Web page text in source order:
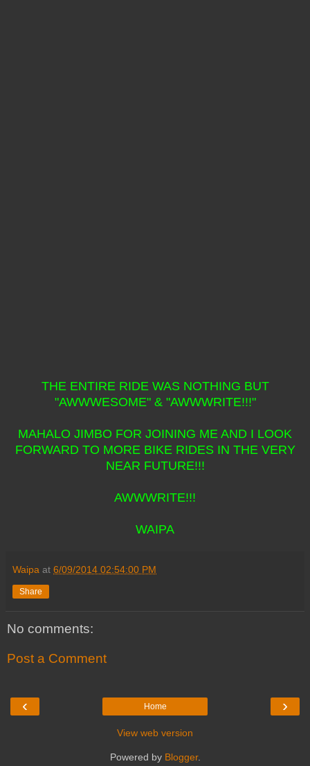
THE ENTIRE RIDE WAS NOTHING BUT
"AWWWESOME" & "AWWWRITE!!!"
MAHALO JIMBO FOR JOINING ME AND I LOOK
FORWARD TO MORE BIKE RIDES IN THE VERY
NEAR FUTURE!!!
AWWWRITE!!!
WAIPA
Waipa at 6/09/2014 02:54:00 PM
Share
No comments:
Post a Comment
‹ ›
Home
View web version
Powered by Blogger.